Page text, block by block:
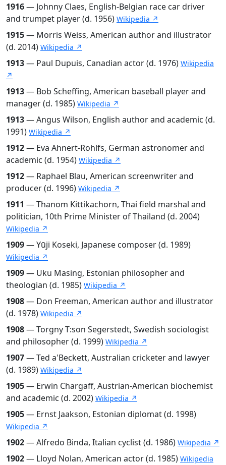
1916— Johnny Claes, English-Belgian race car driver
and trumpet player (d. 1956) Wikipedia ↗
1915— Morris Weiss, American author and illustrator
(d. 2014) Wikipedia ↗
1913— Paul Dupuis, Canadian actor (d. 1976) Wikipedia
↗
1913— Bob Scheffing, American baseball player and
manager (d. 1985) Wikipedia ↗
1913— Angus Wilson, English author and academic (d.
1991) Wikipedia ↗
1912— Eva Ahnert-Rohlfs, German astronomer and
academic (d. 1954) Wikipedia ↗
1912— Raphael Blau, American screenwriter and
producer (d. 1996) Wikipedia ↗
1911 — Thanom Kittikachorn, Thai field marshal and
politician, 10th Prime Minister of Thailand (d. 2004)
Wikipedia ↗
1909— Yūji Koseki, Japanese composer (d. 1989)
Wikipedia ↗
1909— Uku Masing, Estonian philosopher and
theologian (d. 1985) Wikipedia ↗
1908— Don Freeman, American author and illustrator
(d. 1978) Wikipedia ↗
1908— Torgny T:son Segerstedt, Swedish sociologist
and philosopher (d. 1999) Wikipedia ↗
1907— Ted a'Beckett, Australian cricketer and lawyer
(d. 1989) Wikipedia ↗
1905— Erwin Chargaff, Austrian-American biochemist
and academic (d. 2002) Wikipedia ↗
1905— Ernst Jaakson, Estonian diplomat (d. 1998)
Wikipedia ↗
1902— Alfredo Binda, Italian cyclist (d. 1986) Wikipedia ↗
1902— Lloyd Nolan, American actor (d. 1985) Wikipedia